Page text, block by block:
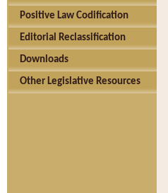
Positive Law Codification
Editorial Reclassification
Downloads
Other Legislative Resources